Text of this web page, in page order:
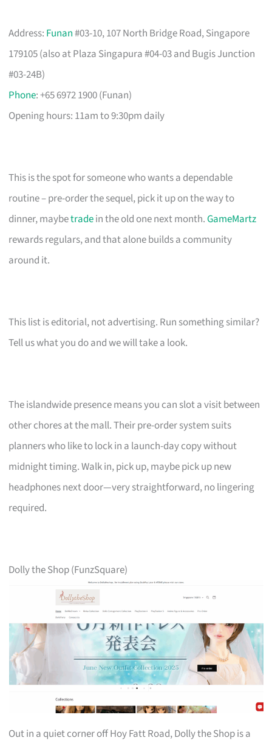
Address: Funan#03-10, 107 North Bridge Road, Singapore
179105 (also at Plaza Singapura #04-03 and Bugis Junction
#03-24B)
Phone: +65 6972 1900 (Funan)
Opening hours: 11am to 9:30pm daily
This is the spot for someone who wants a dependable
routine – pre-order the sequel, pick it up on the way to
dinner, maybetradein the old one next month.GameMartz
rewards regulars, and that alone builds a community
around it.
This list is editorial, not advertising. Run something similar?
Tell us what you do and we will take a look.
The islandwide presence means you can slot a visit between
other chores at the mall. Their pre-order system suits
planners who like to lock in a launch-day copy without
midnight timing. Walk in, pick up, maybe pick up new
headphones next door—very straightforward, no lingering
required.
Dolly the Shop (FunzSquare)
Out in a quiet corner off Hoy Fatt Road, Dolly the Shop is a